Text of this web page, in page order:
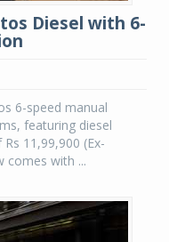
Diesel with 6-
6-speed manual
featuring diesel
11,99,900 (Ex-
comes with ...